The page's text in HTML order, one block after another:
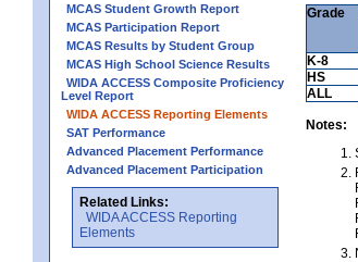
MCAS Student Growth Report
MCAS Participation Report
MCAS Results by Student Group
MCAS High School Science Results
WIDA ACCESS Composite Proficiency
Level Report
WIDA ACCESS Reporting Elements
SAT Performance
Advanced Placement Performance
Advanced Placement Participation
Related Links:
WIDA ACCESS Reporting
Elements
Grade
K-8
HS
ALL
Notes: